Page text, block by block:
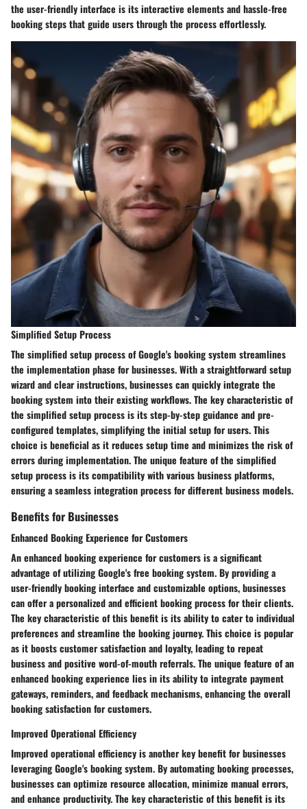
the user-friendly interface is its interactive elements and hassle-free
booking steps that guide users through the process effortlessly.
Simplified Setup Process
The simplified setup process of Google's booking system streamlines
the implementation phase for businesses. With a straightforward setup
wizard and clear instructions, businesses can quickly integrate the
booking system into their existing workflows. The key characteristic of
the simplified setup process is its step-by-step guidance and pre-
configured templates, simplifying the initial setup for users. This
choice is beneficial as it reduces setup time and minimizes the risk of
errors during implementation. The unique feature of the simplified
setup process is its compatibility with various business platforms,
ensuring a seamless integration process for different business models.
Benefits for Businesses
Enhanced Booking Experience for Customers
An enhanced booking experience for customers is a significant
advantage of utilizing Google's free booking system. By providing a
user-friendly booking interface and customizable options, businesses
can offer a personalized and efficient booking process for their clients.
The key characteristic of this benefit is its ability to cater to individual
preferences and streamline the booking journey. This choice is popular
as it boosts customer satisfaction and loyalty, leading to repeat
business and positive word-of-mouth referrals. The unique feature of an
enhanced booking experience lies in its ability to integrate payment
gateways, reminders, and feedback mechanisms, enhancing the overall
booking satisfaction for customers.
Improved Operational Efficiency
Improved operational efficiency is another key benefit for businesses
leveraging Google's booking system. By automating booking processes,
businesses can optimize resource allocation, minimize manual errors,
and enhance productivity. The key characteristic of this benefit is its